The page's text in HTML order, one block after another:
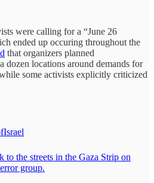
were calling for a “June 26
ended up occuring throughout the
that organizers planned
dozen locations around demands for
some activists explicitly criticized
to the streets in the Gaza Strip on
group.